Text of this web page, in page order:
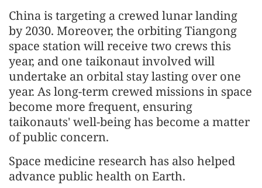
China is targeting a crewed lunar landing
by 2030. Moreover, the orbiting Tiangong
space station will receive two crews this
year, and one taikonaut involved will
undertake an orbital stay lasting over one
year. As long-term crewed missions in space
become more frequent, ensuring
taikonauts' well-being has become a matter
of public concern.
Space medicine research has also helped
advance public health on Earth.